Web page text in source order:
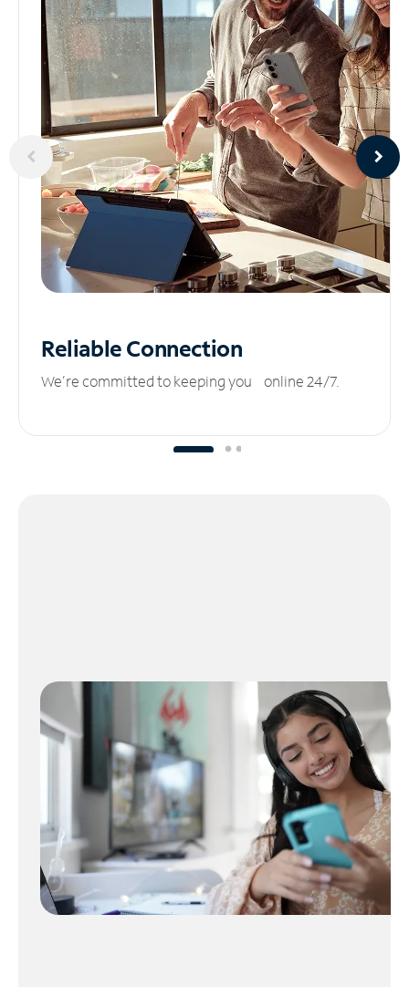
ReliableConnection
We’re committed to keeping you online 24/7.